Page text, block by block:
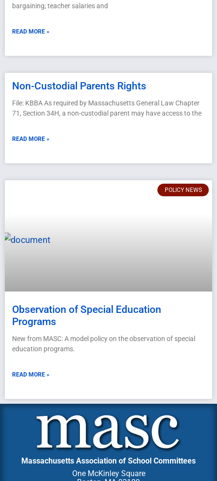
bargaining; teacher salaries and
READ MORE »
Non-Custodial Parents Rights
File: KBBA As required by Massachusetts General Law Chapter
71, Section 34H, a non-custodial parent may have access to the
READ MORE »
POLICY NEWS
Observation of Special Education
Programs
New from MASC: A model policy on the observation of special
education programs.
READ MORE »
Massachusetts Association of School Committees
One McKinley Square